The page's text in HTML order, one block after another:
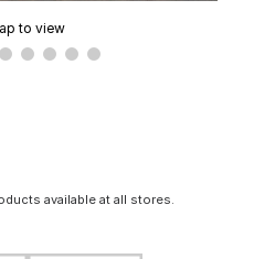
to view
available at all stores.